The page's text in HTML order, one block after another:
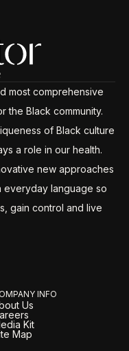
most comprehensive
the Black community.
of Black culture
a role in our health.
new approaches
everyday language so
gain control and live
INFO
Us
Kit
Map